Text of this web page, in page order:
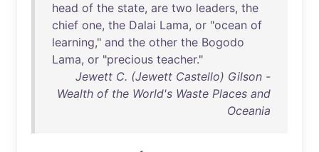
head of the state, are two leaders, the
chief one, the Dalai Lama, or "ocean of
learning," and the other the Bogodo
Lama, or "precious teacher."
Jewett C. (Jewett Castello) Gilson -
Wealth of the World's Waste Places and
Oceania